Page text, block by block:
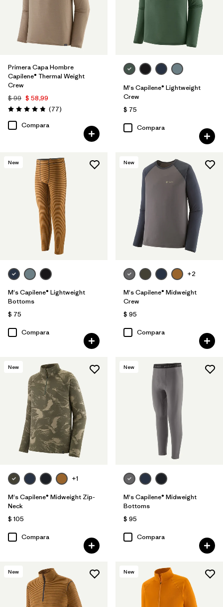
Primera Capa Hombre
Capilene® Thermal Weight
Crew
$ 99 $ 58,99
Valoración: 4.8 / 5
(77Comentarios
)
Compara
M's Capilene® Lightweight
Crew
$ 75
Compara
New
M's Capilene® Lightweight
Bottoms
$ 75
Compara
New
+2
M's Capilene® Midweight
Crew
$ 95
Compara
New
+1
M's Capilene® Midweight Zip-
Neck
$ 105
Compara
New
M's Capilene® Midweight
Bottoms
$ 95
Compara
New New